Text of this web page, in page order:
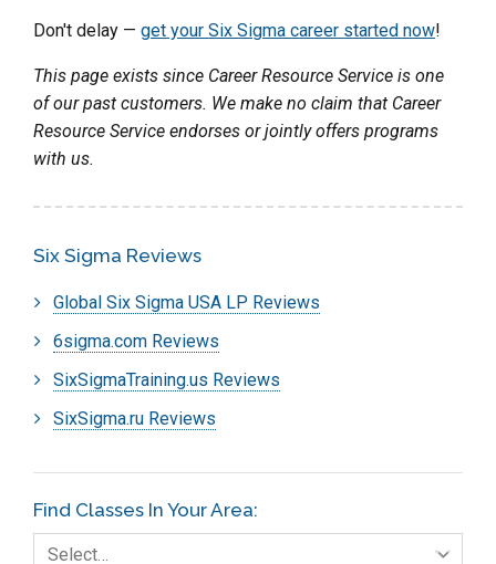
Don't delay — get your Six Sigma career started now!
This page exists since Career Resource Service is one
of our past customers. We make no claim that Career
Resource Service endorses or jointly offers programs
with us.
Six Sigma Reviews
Global Six Sigma USA LP Reviews
6sigma.com Reviews
SixSigmaTraining.us Reviews
SixSigma.ru Reviews
Find Classes In Your Area:
Select…